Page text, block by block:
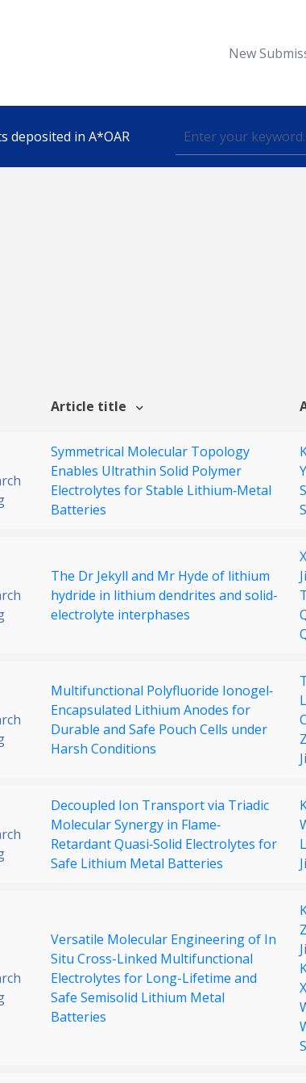
New
deposited in A*OAR
Article title
Symmetrical Molecular Topology
Enables Ultrathin Solid Polymer
Electrolytes for Stable Lithium‐Metal
Batteries
The Dr Jekyll and Mr Hyde of lithium
hydride in lithium dendrites and solid-
electrolyte interphases
Multifunctional Polyfluoride Ionogel‐
Encapsulated Lithium Anodes for
Durable and Safe Pouch Cells under
Harsh Conditions
Decoupled Ion Transport via Triadic
Molecular Synergy in Flame‐
Retardant Quasi‐Solid Electrolytes for
Safe Lithium Metal Batteries
Versatile Molecular Engineering of In
Situ Cross-Linked Multifunctional
Electrolytes for Long-Lifetime and
Safe Semisolid Lithium Metal
Batteries